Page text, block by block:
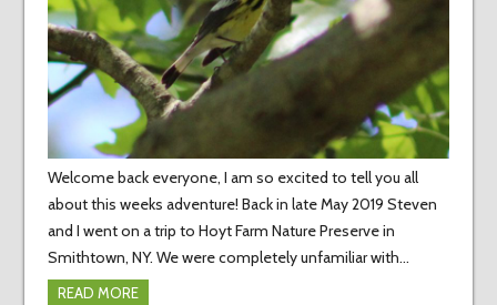
Welcome back everyone, I am so excited to tell you all
about this weeks adventure! Back in late May 2019 Steven
and I went on a trip to Hoyt Farm Nature Preserve in
Smithtown, NY. We were completely unfamiliar with…
READ MORE